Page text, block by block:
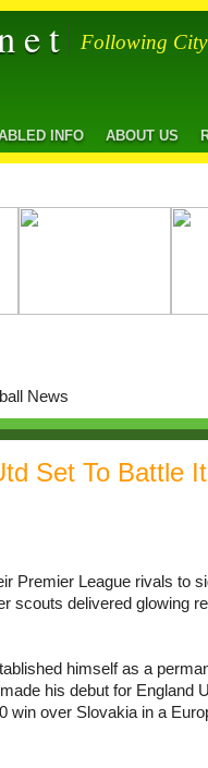
Following
INFO ABOUT US
Set To Battle
Premier League rivals to
scouts delivered glowing
himself as a
his debut for England
win over Slovakia in a